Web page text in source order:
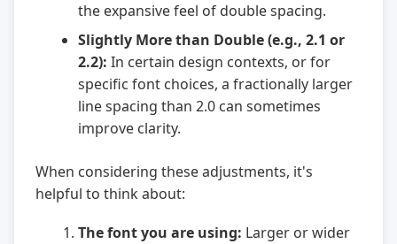
the expansive feel of double spacing.
Slightly More than Double (e.g., 2.1 or
2.2): In certain design contexts, or for
specific font choices, a fractionally larger
line spacing than 2.0 can sometimes
improve clarity.
When considering these adjustments, it's
helpful to think about:
The font you are using: Larger or wider